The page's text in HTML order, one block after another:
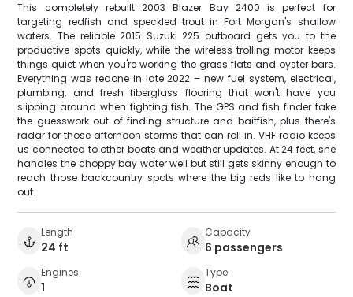
This completely rebuilt 2003 Blazer Bay 2400 is perfect for
targeting redfish and speckled trout in Fort Morgan's shallow
waters. The reliable 2015 Suzuki 225 outboard gets you to the
productive spots quickly, while the wireless trolling motor keeps
things quiet when you're working the grass flats and oyster bars.
Everything was redone in late 2022 – new fuel system, electrical,
plumbing, and fresh fiberglass flooring that won't have you
slipping around when fighting fish. The GPS and fish finder take
the guesswork out of finding structure and baitfish, plus there's
radar for those afternoon storms that can roll in. VHF radio keeps
us connected to other boats and weather updates. At 24 feet, she
handles the choppy bay water well but still gets skinny enough to
reach those backcountry spots where the big reds like to hang
out.
Length
24 ft
Capacity
6 passengers
Engines
1
Type
Boat